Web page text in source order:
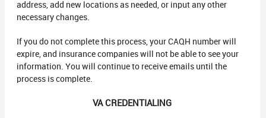
address, add new locations as needed, or input any other
necessary changes.
If you do not complete this process, your CAQH number will
expire, and insurance companies will not be able to see your
information. You will continue to receive emails until the
process is complete.
VA CREDENTIALING